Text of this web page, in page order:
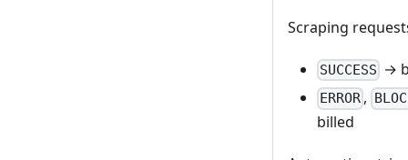
Scraping
SUCCESS →
ERROR ,
billed